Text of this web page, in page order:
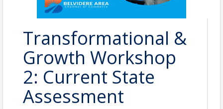
Transformational &
Growth Workshop
2: Current State
Assessment